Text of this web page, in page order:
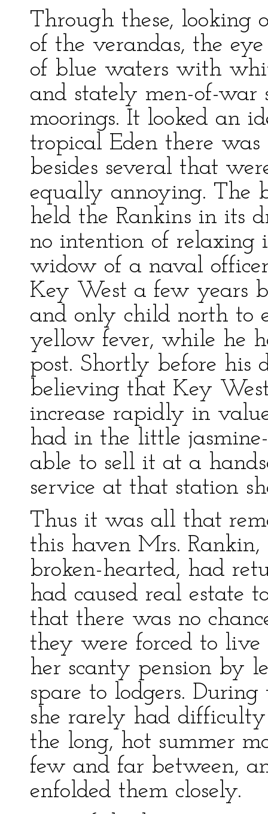
Through these, looking
of the verandas, the
of blue waters with
and stately men-of-
moorings. It looked an
tropical Eden there
besides several that
equally annoying. The
held the Rankins in its
no intention of relaxing
widow of a naval
Key West a few years
and only child north to
yellow fever, while he
post. Shortly before his
believing that Key
increase rapidly in
had in the little
able to sell it at a
service at that station
Thus it was all that
this haven Mrs.
broken-hearted, had
had caused real estate
that there was no
they were forced to
her scanty pension by
spare to lodgers.
she rarely had
the long, hot summer
few and far between,
enfolded them closely.